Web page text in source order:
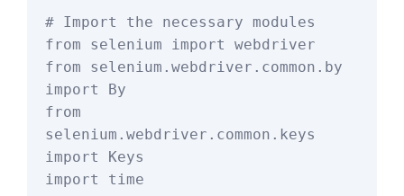
# Import the necessary modules
from selenium import webdriver
from selenium.webdriver.common.by
import By
from
selenium.webdriver.common.keys
import Keys
import time